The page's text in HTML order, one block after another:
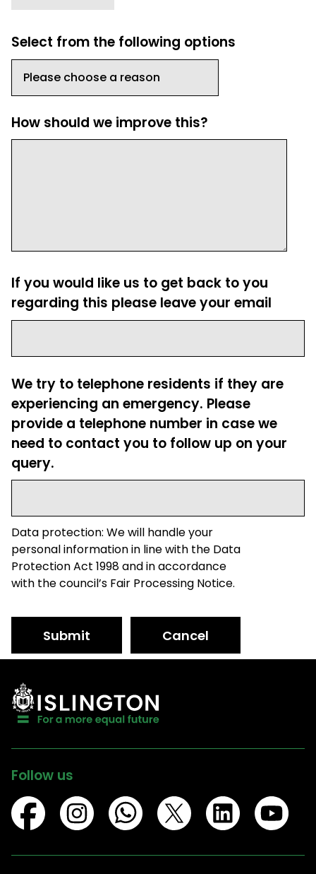
Select from the following options
How should we improve this?
If you would like us to get back to you
regarding this please leave your email
We try to telephone residents if they are
experiencing an emergency. Please
provide a telephone number in case we
need to contact you to follow up on your
query.
Data protection: We will handle your
personal information in line with the Data
Protection Act 1998 and in accordance
with the council’s Fair Processing Notice.
Submit Cancel
Follow us